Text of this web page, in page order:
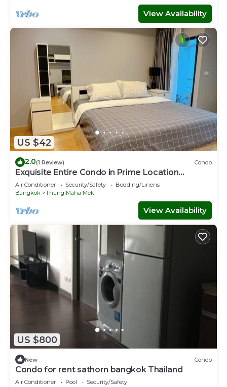
View Availability
US $42
2.0(1 Review) Condo
Exquisite Entire Condo in Prime Location
Lumpini Park, CentralWorld
Air Conditioner Security/Safety
Bedding/Linens
Bangkok
Thung Maha Mek
View Availability
US $800
New Condo
Condo for rent sathorn bangkok Thailand
Air Conditioner Pool
Security/Safety